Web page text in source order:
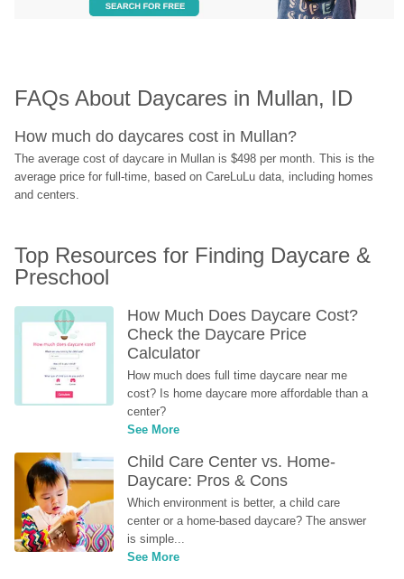
FAQs About Daycares in Mullan, ID
How much do daycares cost in Mullan?
The average cost of daycare in Mullan is $498 per month. This is the
average price for full-time, based on CareLuLu data, including homes
and centers.
Top Resources for Finding Daycare &
Preschool
How Much Does Daycare Cost?
Check the Daycare Price
Calculator
How much does full time daycare near me
cost? Is home daycare more affordable than a
center?
See More
Child Care Center vs. Home-
Daycare: Pros & Cons
Which environment is better, a child care
center or a home-based daycare? The answer
is simple...
See More